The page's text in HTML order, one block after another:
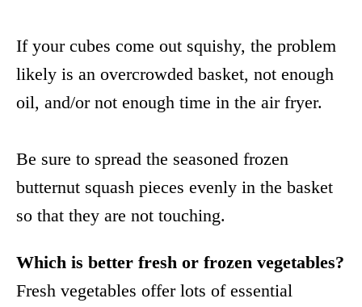
If your cubes come out squishy, the problem
likely is an overcrowded basket, not enough
oil, and/or not enough time in the air fryer.
Be sure to spread the seasoned frozen
butternut squash pieces evenly in the basket
so that they are not touching.
Which is better fresh or frozen vegetables?
Fresh vegetables offer lots of essential